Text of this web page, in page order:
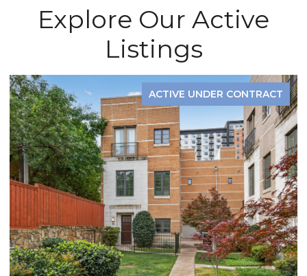
Explore Our Active
Listings
ACTIVE UNDER CONTRACT